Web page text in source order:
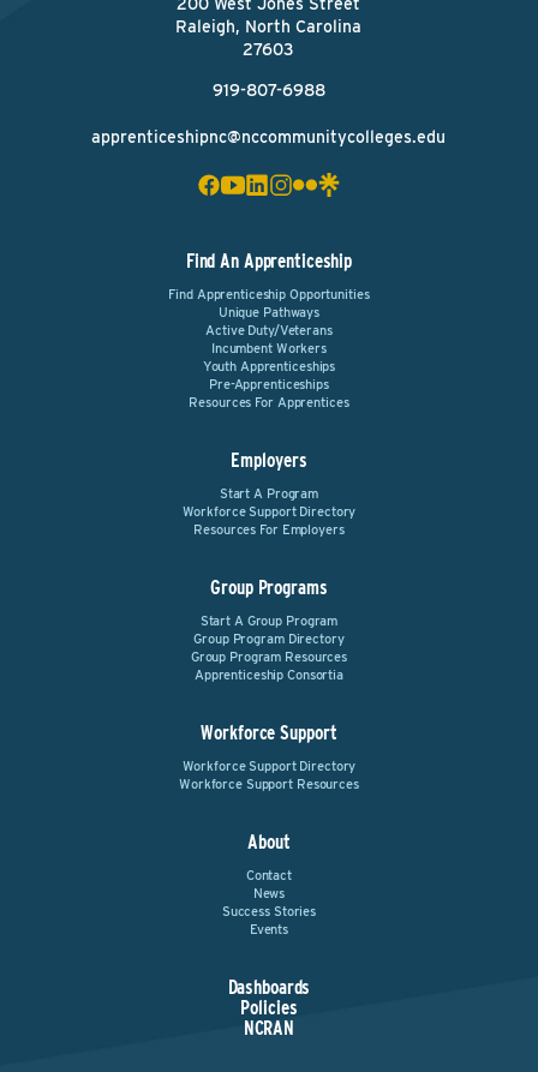
Raleigh, North Carolina
27603
919-807-6988
apprenticeshipnc@nccommunitycolleges.edu
Find An Apprenticeship
Find Apprenticeship Opportunities
Unique Pathways
Active Duty/Veterans
Incumbent Workers
Youth Apprenticeships
Pre-Apprenticeships
Resources For Apprentices
Employers
Start A Program
Workforce Support Directory
Resources For Employers
Group Programs
Start A Group Program
Group Program Directory
Group Program Resources
Apprenticeship Consortia
Workforce Support
Workforce Support Directory
Workforce Support Resources
About
Contact
News
Success Stories
Events
Dashboards
Policies
NCRAN